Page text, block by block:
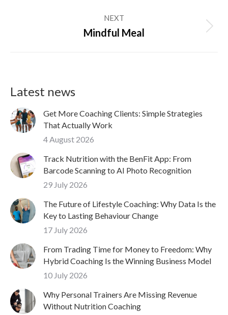
NEXT
Next
Mindful Meal
Latest news
Get More Coaching Clients: Simple Strategies
That Actually Work
4 August 2026
Track Nutrition with the BenFit App: From
Barcode Scanning to AI Photo Recognition
29 July 2026
The Future of Lifestyle Coaching: Why Data Is the
Key to Lasting Behaviour Change
17 July 2026
From Trading Time for Money to Freedom: Why
Hybrid Coaching Is the Winning Business Model
10 July 2026
Why Personal Trainers Are Missing Revenue
Without Nutrition Coaching